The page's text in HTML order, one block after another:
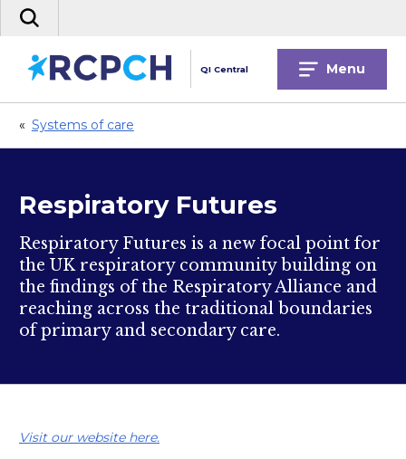
Skip
Search
site
QI Central Menu
« Systems of care
Respiratory Futures
Respiratory Futures is a new focal point for
the UK respiratory community building on
the findings of the Respiratory Alliance and
reaching across the traditional boundaries
of primary and secondary care.
Visit our website here.